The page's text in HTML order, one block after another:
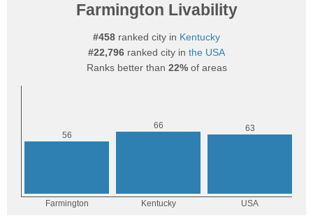
Farmington Livability
#458 ranked city in Kentucky
#22,796 ranked city in the USA
Ranks better than 22%of areas